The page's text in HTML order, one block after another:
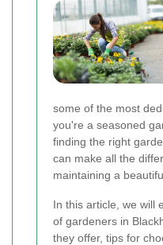
some of the most
you're a seasoned
finding the right
can make all the
maintaining a
In this article, we will
of gardeners in
they offer, tips for